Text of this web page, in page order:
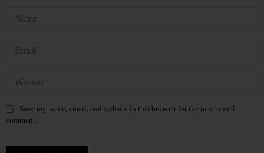
Save my name, email, and website in this browser for the next time I
comment.